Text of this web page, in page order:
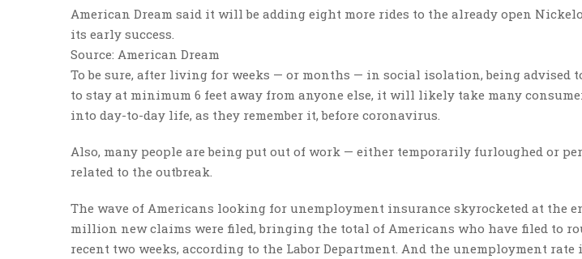
American Dream said it will be adding eight more rides to the already open
its early success.
Source: American Dream
To be sure, after living for weeks — or months — in social isolation, being advised
to stay at minimum 6 feet away from anyone else, it will likely take many
into day-to-day life, as they remember it, before coronavirus.
Also, many people are being put out of work — either temporarily furloughed or
related to the outbreak.
The wave of Americans looking for unemployment insurance skyrocketed at the
million new claims were filed, bringing the total of Americans who have filed to
recent two weeks, according to the Labor Department. And the unemployment rate